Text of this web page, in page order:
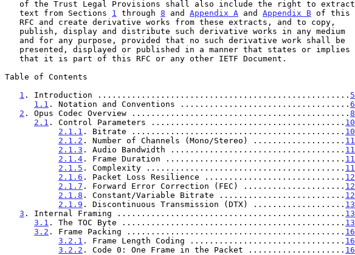
   text from Sections
1 through 8 and Appendix A and Appendix B of this
Table of Contents
1 . Introduction .................................................... 5
1.1 . Notation and Conventions ................................... 6
2 . Opus Codec Overview ............................................. 8
2.1 . Control Parameters ........................................ 10
2.1.1 . Bitrate ............................................ 10
2.1.2 . Number of Channels (Mono/Stereo) ................... 11
2.1.3 . Audio Bandwidth .................................... 11
2.1.4 . Frame Duration ..................................... 11
2.1.5 . Complexity ......................................... 11
2.1.6 . Packet Loss Resilience ............................. 12
2.1.7 . Forward Error Correction (FEC) ..................... 12
2.1.8 . Constant/Variable Bitrate .......................... 12
2.1.9 . Discontinuous Transmission (DTX) ................... 13
3 . Internal Framing ............................................... 13
3.1 . The TOC Byte .............................................. 13
3.2 . Frame Packing ............................................. 16
3.2.1 . Frame Length Coding ................................ 16
3.2.2 . Code 0: One Frame in the Packet .................... 16